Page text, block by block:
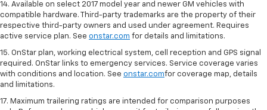
14. Available on select 2017 model year and newer GM vehicles with
compatible hardware. Third-party trademarks are the property of their
respective third-party owners and used under agreement. Requires
active service plan. See onstar.com for details and limitations.
15. OnStar plan, working electrical system, cell reception and GPS signal
required. OnStar links to emergency services. Service coverage varies
with conditions and location. See onstar.comfor coverage map, details
and limitations.
17. Maximum trailering ratings are intended for comparison purposes